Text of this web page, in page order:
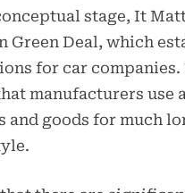
stage, It
Green Deal, which
for car companies.
manufacturers use
and goods for much